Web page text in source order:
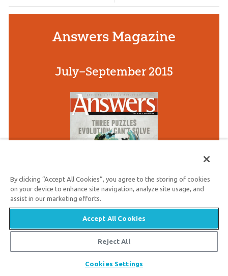
Answers Magazine
July–September 2015
This issue focuses on five powerful
evidences that confirm creation and
leave unbelievers without excuse.
By clicking “Accept All Cookies”, you agree to the storing of cookies
on your device to enhance site navigation, analyze site usage, and
assist in our marketing efforts.
Accept All Cookies
Reject All
Cookies Settings